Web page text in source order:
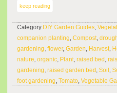
keep reading
Category DIY Garden Guides
companion planting Compost
gardening flower, Garden Harvest
nature organic Plant raised bed
gardening raised garden bed Soil
foot gardening Tomato Vegetable